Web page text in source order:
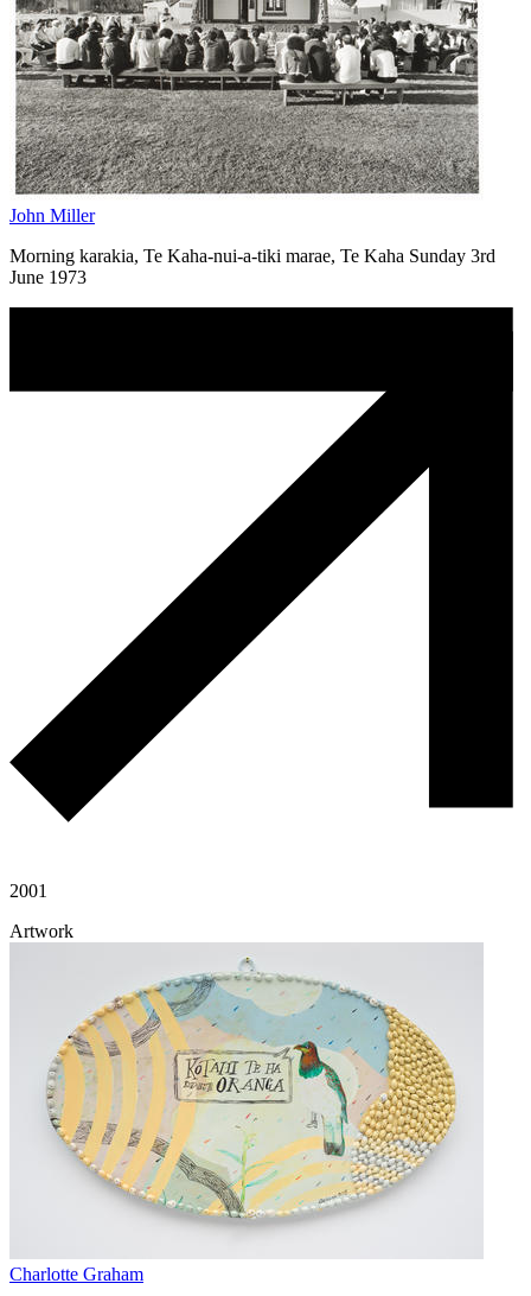
John Miller
Morning karakia, Te Kaha-nui-a-tiki marae, Te Kaha Sunday 3rd
June 1973
2001
Artwork
Charlotte Graham